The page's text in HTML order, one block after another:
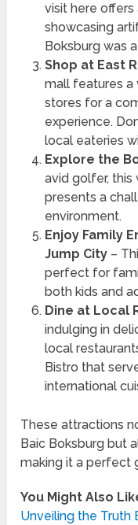
visit here
showcasing
Boksburg was
Shop at East
mall features a
stores for a
experience.
local eateries
Explore the
avid golfer,
presents a
environment.
Enjoy Family
Jump City–
perfect for
both kids and
Dine at Local
indulging in
local
Bistro that
international
These attractions
Baic Boksburg but
making it a perfect
You Might Also
Unveiling the Truth